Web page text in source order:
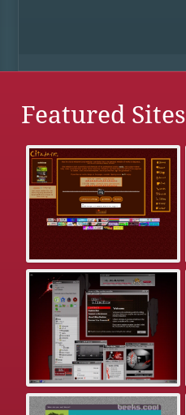
Featured Sites